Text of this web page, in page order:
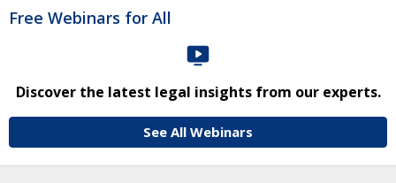
Free Webinars for All
Discover the latest legal insights from our experts.
See All Webinars